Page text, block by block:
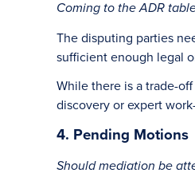
Coming to the ADR
The disputing parties
sufficient enough legal
While there is a trade-
discovery or expert
4. Pending Motions
Should mediation be